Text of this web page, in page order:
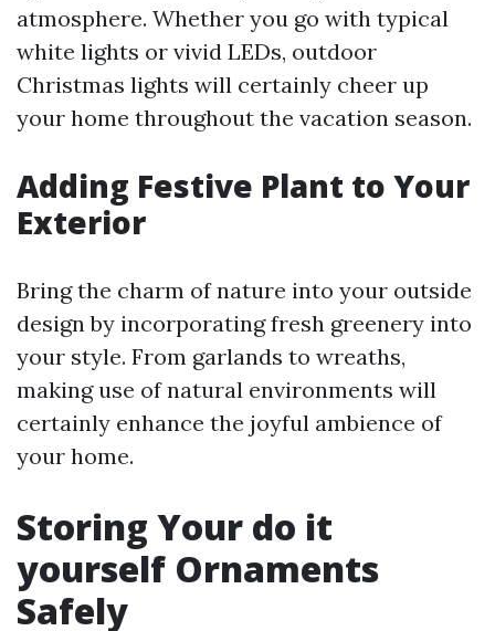
atmosphere. Whether you go with typical
white lights or vivid LEDs, outdoor
Christmas lights will certainly cheer up
your home throughout the vacation season.
Adding Festive Plant to Your
Exterior
Bring the charm of nature into your outside
design by incorporating fresh greenery into
your style. From garlands to wreaths,
making use of natural environments will
certainly enhance the joyful ambience of
your home.
Storing Your do it
yourself Ornaments
Safely